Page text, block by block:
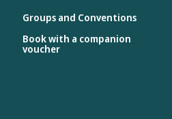
Groups and Conventions
Book with a companion
voucher